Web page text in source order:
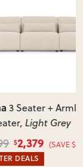
may
or hardware.
offer change-
faulty or
3 Seater +
, Light Grey
2,379 (SAVE
DEALS